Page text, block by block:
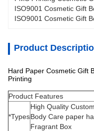
ISO9001 Cosmetic Gift
ISO9001 Cosmetic Gift
Product
Hard Paper Cosmetic Gift
Printing
Product Features
*Types
High Quality
Body Care paper
Fragrant Box